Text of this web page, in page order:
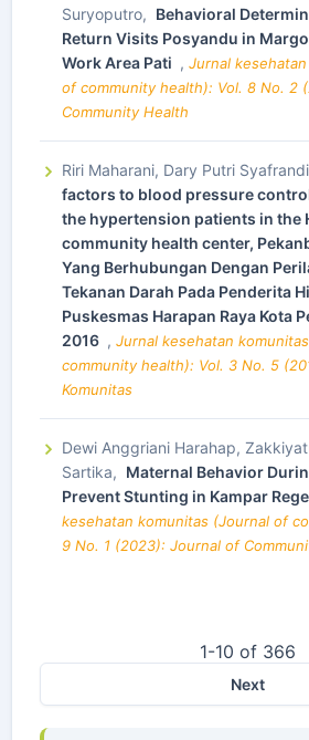
Suryoputro, Behavioral
Return Visits Posyandu in
Work Area Pati , Jurnal
of community health): Vol. 8 No. 2
Community Health
Riri Maharani, Dary Putri
factors to blood pressure
the hypertension patients in the
community health center,
Yang Berhubungan Dengan
Tekanan Darah Pada Penderita
Puskesmas Harapan Raya Kota
2016 , Jurnal kesehatan
community health): Vol. 3 No. 5
Komunitas
Dewi Anggriani Harahap,
Sartika, Maternal Behavior
Prevent Stunting in Kampar
kesehatan komunitas (Journal of
9 No. 1 (2023): Journal of
1-10 of 366
Next